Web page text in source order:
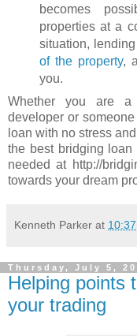
becomes
properties at a
situation,
of the property,
you.
Whether you are a
developer or
loan with no stress
the best bridging loan
needed at http://
towards your dream
Kenneth Parker at
Thursday, July 5,
Helping points
your trading